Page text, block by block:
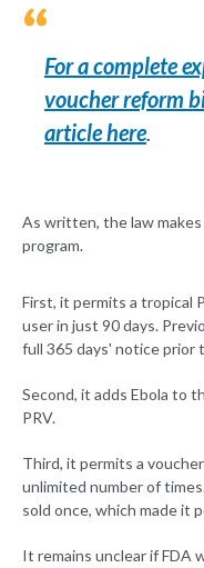
For a complete
voucher reform
article here.
As written, the law
program.
First, it permits a tropical
user in just 90 days.
full 365 days' notice prior
Second, it adds Ebola to
PRV.
Third, it permits a
unlimited number of
sold once, which made it
It remains unclear if FDA